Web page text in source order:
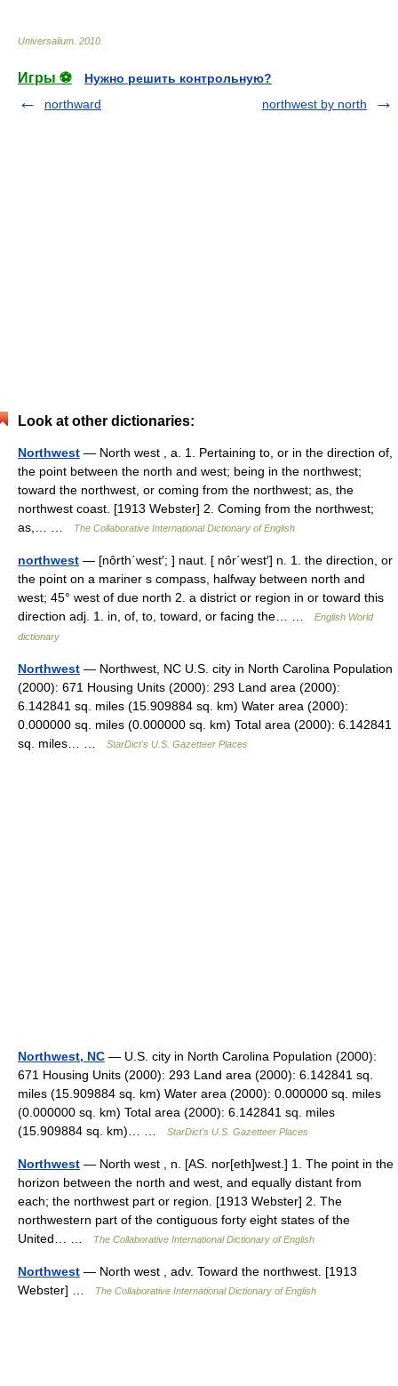
Universalium 2010
Игры ⚽
Нужно решить контрольную?
northward
northwest by north
Look at other dictionaries:
Northwest — North west , a. 1. Pertaining to, or in the direction of,
the point between the north and west; being in the northwest;
toward the northwest, or coming from the northwest; as, the
northwest coast. [1913 Webster] 2. Coming from the northwest;
as,… …
The Collaborative International Dictionary of English
northwest — [nôrth΄west′; ] naut. [ nôr΄west′] n. 1. the direction, or
the point on a mariner s compass, halfway between north and
west; 45° west of due north 2. a district or region in or toward this
direction adj. 1. in, of, to, toward, or facing the… …
English World
dictionary
Northwest — Northwest, NC U.S. city in North Carolina Population
(2000): 671 Housing Units (2000): 293 Land area (2000):
6.142841 sq. miles (15.909884 sq. km) Water area (2000):
0.000000 sq. miles (0.000000 sq. km) Total area (2000): 6.142841
sq. miles… …
StarDict's U.S. Gazetteer Places
Northwest, NC — U.S. city in North Carolina Population (2000):
671 Housing Units (2000): 293 Land area (2000): 6.142841 sq.
miles (15.909884 sq. km) Water area (2000): 0.000000 sq. miles
(0.000000 sq. km) Total area (2000): 6.142841 sq. miles
(15.909884 sq. km)… …
StarDict's U.S. Gazetteer Places
Northwest — North west , n. [AS. nor[eth]west.] 1. The point in the
horizon between the north and west, and equally distant from
each; the northwest part or region. [1913 Webster] 2. The
northwestern part of the contiguous forty eight states of the
United… …
The Collaborative International Dictionary of English
Northwest — North west , adv. Toward the northwest. [1913
Webster] …
The Collaborative International Dictionary of English